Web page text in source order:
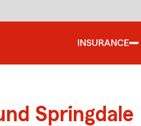
INSURANCE
Springdale